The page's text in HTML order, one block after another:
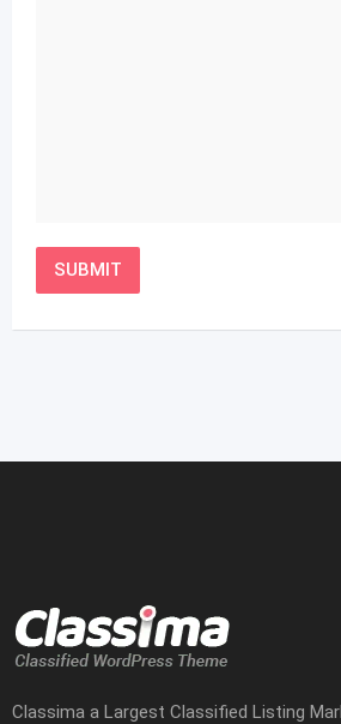
Classima a Largest Classified Listing